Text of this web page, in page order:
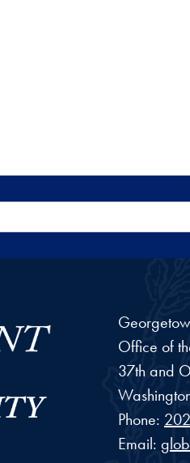
Office of
37th and
Phone:
Email: